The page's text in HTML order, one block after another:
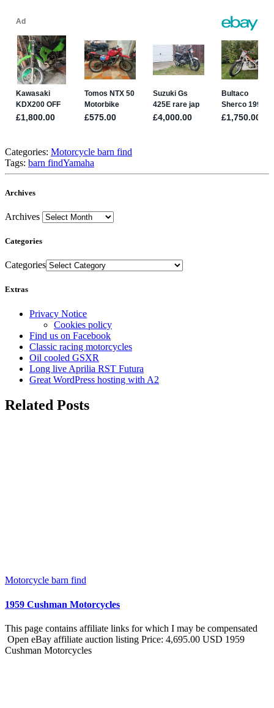
Categories: Motorcycle barn find
Tags: barn findYamaha
Archives
Archives
Categories
Categories
Extras
Privacy Notice
Cookies policy
Find us on Facebook
Classic racing motorcycles
Oil cooled GSXR
Long live Aprilia RST Futura
Great WordPress hosting with A2
Related Posts
Motorcycle barn find
1959 Cushman Motorcycles
This page contains affiliate links for which I may be compensated
Open eBay affiliate auction listing Price: 4,695.00 USD 1959
Cushman Motorcycles